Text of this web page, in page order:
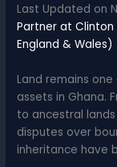
Last Updated on
Partner at
England & Wales)
Land remains
assets in Ghana.
to ancestral lands
disputes over
inheritance have